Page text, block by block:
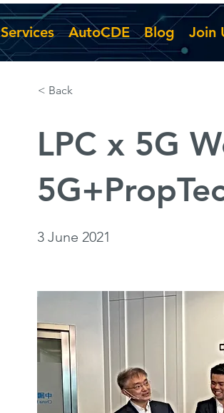
Services AutoCDE Blog Join
< Back
LPC x 5G
3 June 2021